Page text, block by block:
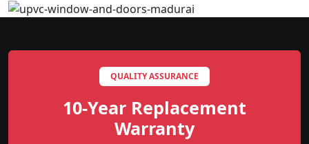
QUALITY ASSURANCE
10-Year Replacement
Warranty